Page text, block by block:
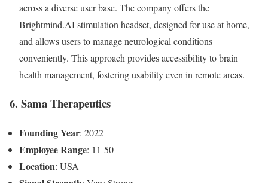
across a diverse user base. The company offers the
Brightmind.AI stimulation headset, designed for use at home,
and allows users to manage neurological conditions
conveniently. This approach provides accessibility to brain
health management, fostering usability even in remote areas.
6. Sama Therapeutics
Founding Year: 2022
Employee Range: 11-50
Location: USA